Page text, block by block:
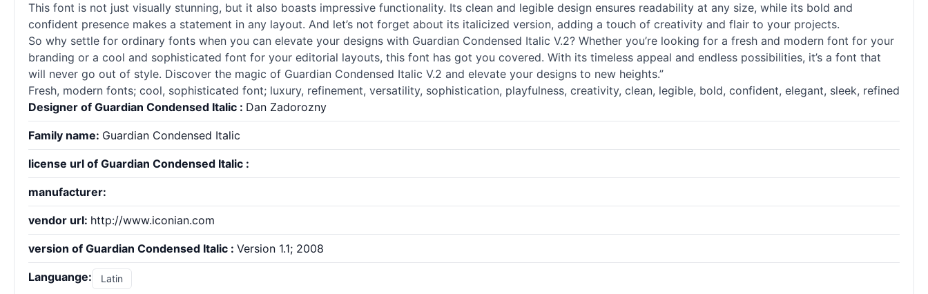
This font is not just visually stunning, but it also boasts impressive functionality. Its clean and legible design ensures readability at any size, while its bold and
confident presence makes a statement in any layout. And let’s not forget about its italicized version, adding a touch of creativity and flair to your projects.
So why settle for ordinary fonts when you can elevate your designs with Guardian Condensed Italic V.2? Whether you’re looking for a fresh and modern font for your
branding or a cool and sophisticated font for your editorial layouts, this font has got you covered. With its timeless appeal and endless possibilities, it’s a font that
will never go out of style. Discover the magic of Guardian Condensed Italic V.2 and elevate your designs to new heights.”
Fresh, modern fonts; cool, sophisticated font; luxury, refinement, versatility, sophistication, playfulness, creativity, clean, legible, bold, confident, elegant, sleek, refined
Designer of Guardian Condensed Italic : Dan Zadorozny
Family name: Guardian Condensed Italic
license url of Guardian Condensed Italic :
manufacturer:
vendor url: http://www.iconian.com
version of Guardian Condensed Italic : Version 1.1; 2008
Languange: Latin